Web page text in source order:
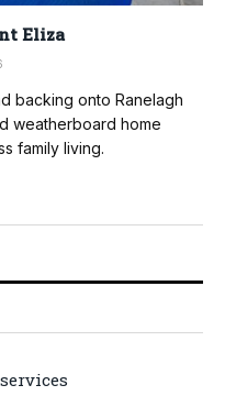
Eliza
backing onto Ranelagh
weatherboard home
family living.